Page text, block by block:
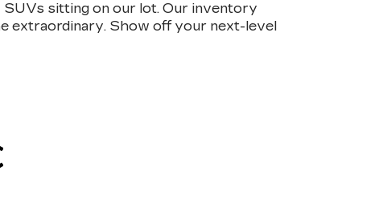
SUVs sitting on our lot. Our inventory
extraordinary. Show off your next-level